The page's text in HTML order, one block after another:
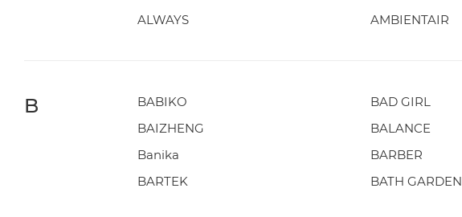
ALWAYS
AMBIENTAIR
B BABIKO BAD GIRL
BAIZHENG
BALANCE
Banika
BARBER
BARTEK
BATH GARDEN